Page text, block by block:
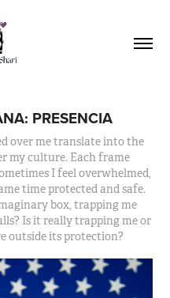
PRESENCIA
over me translate into the
my culture. Each frame
I feel overwhelmed,
time protected and safe.
box, trapping me
Is it really trapping me or
outside its protection?